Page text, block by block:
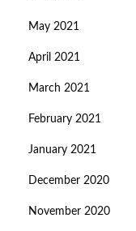
May 2021
April 2021
March 2021
February 2021
January 2021
December 2020
November 2020